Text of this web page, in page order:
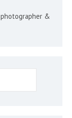
&